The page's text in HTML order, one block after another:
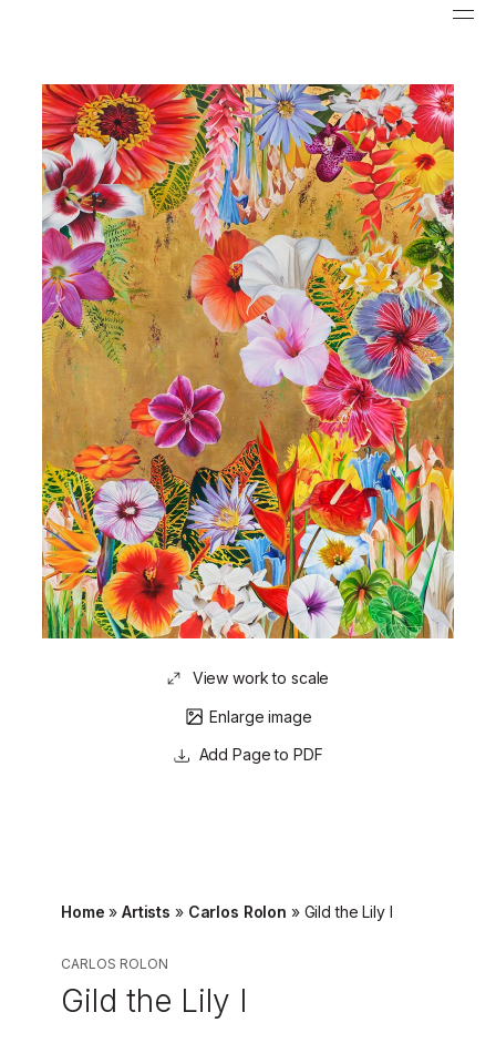
View work to scale
Enlarge image
Page to PDF
Home »Artists » Carlos Rolon » Gild the Lily I
CARLOS ROLON
Gild the Lily I